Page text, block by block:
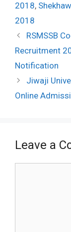
2018,
2018
Post
navigation
RSMSSB
Recruitment
Notification
Jiwaji
Online
Leave a